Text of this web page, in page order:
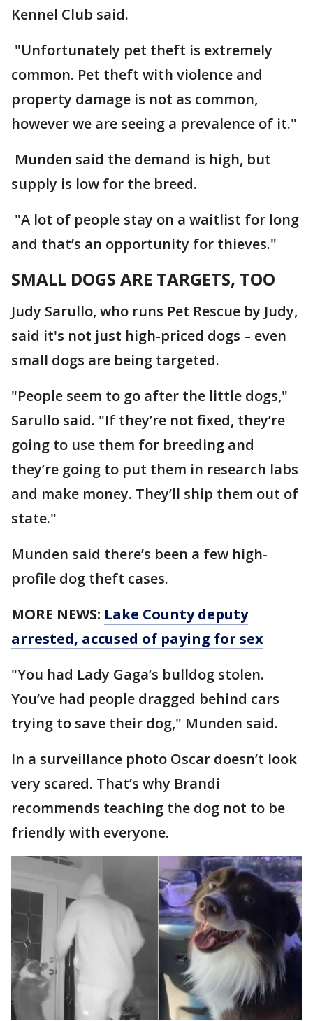
Kennel Club said.
"Unfortunately pet theft is extremely
common. Pet theft with violence and
property damage is not as common,
however we are seeing a prevalence of it."
Munden said the demand is high, but
supply is low for the breed.
"A lot of people stay on a waitlist for long
and that’s an opportunity for thieves."
SMALL DOGS ARE TARGETS, TOO
Judy Sarullo, who runs Pet Rescue by Judy,
said it's not just high-priced dogs – even
small dogs are being targeted.
"People seem to go after the little dogs,"
Sarullo said. "If they’re not fixed, they’re
going to use them for breeding and
they’re going to put them in research labs
and make money. They’ll ship them out of
state."
Munden said there’s been a few high-
profile dog theft cases.
MORE NEWS: Lake County deputy
arrested, accused of paying for sex
"You had Lady Gaga’s bulldog stolen.
You’ve had people dragged behind cars
trying to save their dog," Munden said.
In a surveillance photo Oscar doesn’t look
very scared. That’s why Brandi
recommends teaching the dog not to be
friendly with everyone.